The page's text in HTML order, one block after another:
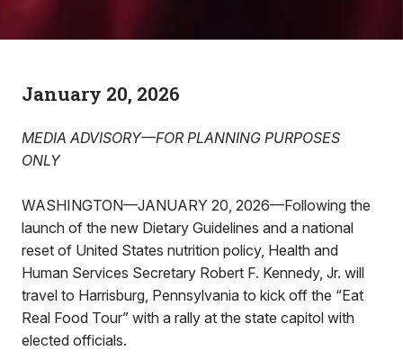
January 20, 2026
MEDIA ADVISORY—FOR PLANNING PURPOSES
ONLY
WASHINGTON—JANUARY 20, 2026—Following the
launch of the new Dietary Guidelines and a national
reset of United States nutrition policy, Health and
Human Services Secretary Robert F. Kennedy, Jr. will
travel to Harrisburg, Pennsylvania to kick off the “Eat
Real Food Tour” with a rally at the state capitol with
elected officials.